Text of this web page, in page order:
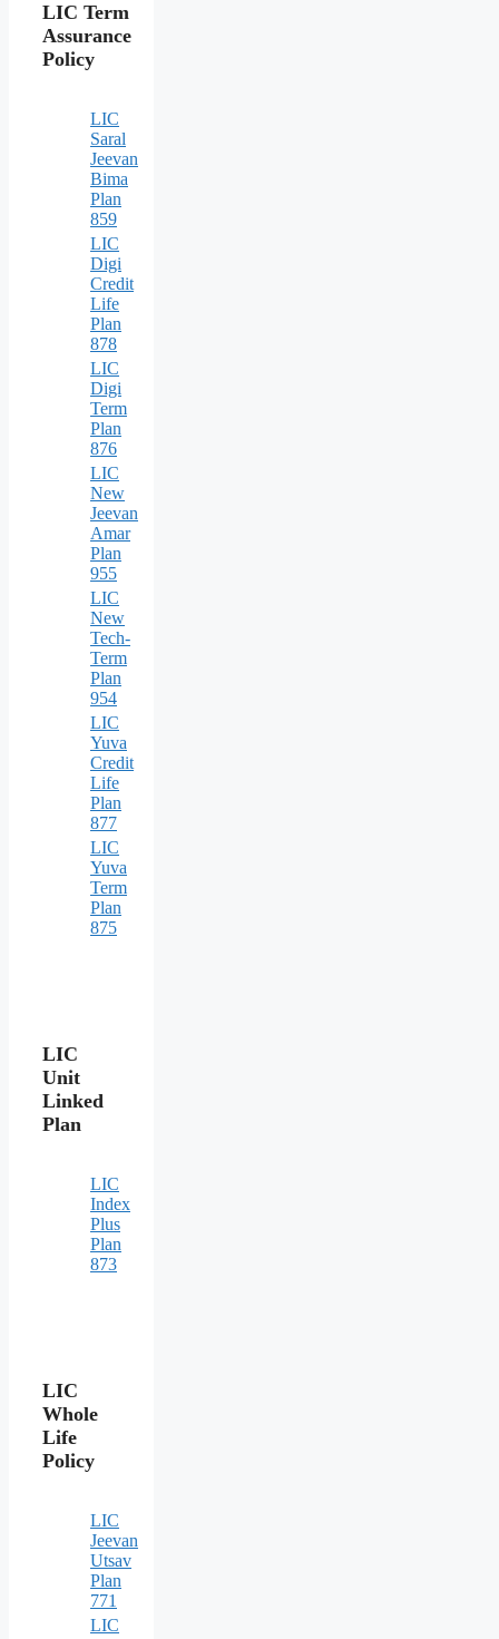
LIC Term
Assurance
Policy
LIC
Saral
Jeevan
Bima
Plan
859
LIC
Digi
Credit
Life
Plan
878
LIC
Digi
Term
Plan
876
LIC
New
Jeevan
Amar
Plan
955
LIC
New
Tech-
Term
Plan
954
LIC
Yuva
Credit
Life
Plan
877
LIC
Yuva
Term
Plan
875
LIC
Unit
Linked
Plan
LIC
Index
Plus
Plan
873
LIC
Whole
Life
Policy
LIC
Jeevan
Utsav
Plan
771
LIC